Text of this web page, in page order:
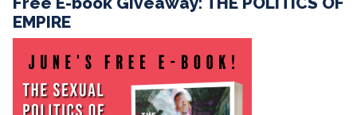
EMPIRE